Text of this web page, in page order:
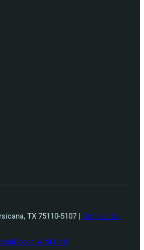
TX 75110-5107 | Contact Us
Peace With God